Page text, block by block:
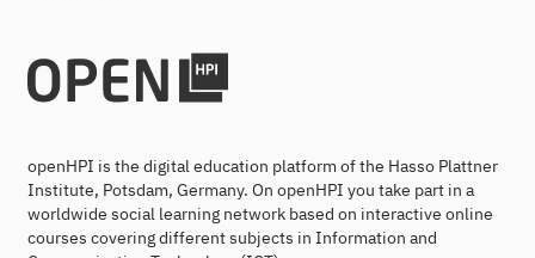
openHPI is the digital education platform of the Hasso Plattner
Institute, Potsdam, Germany. On openHPI you take part in a
worldwide social learning network based on interactive online
courses covering different subjects in Information and